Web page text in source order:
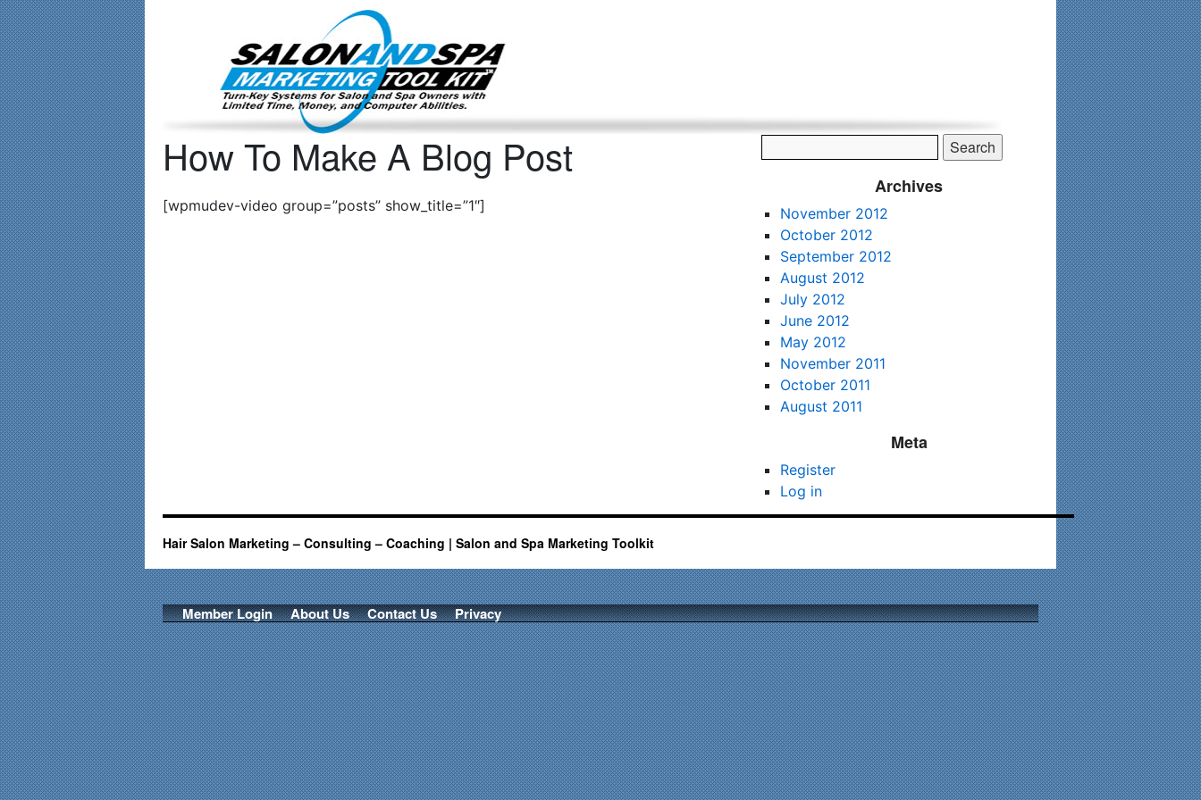
How To Make A Blog Post
[wpmudev-video group=”posts” show_title=”1″]
Archives
November 2012
October 2012
September 2012
August 2012
July 2012
June 2012
May 2012
November 2011
October 2011
August 2011
Meta
Register
Log in
Hair Salon Marketing – Consulting – Coaching | Salon and Spa Marketing Toolkit
Member Login About Us Contact Us Privacy
Important Update: I am currently fully booked and focusing only on my existing clients. I am not accepting new clients at this time. Existing clients and members — please contact me
directly: